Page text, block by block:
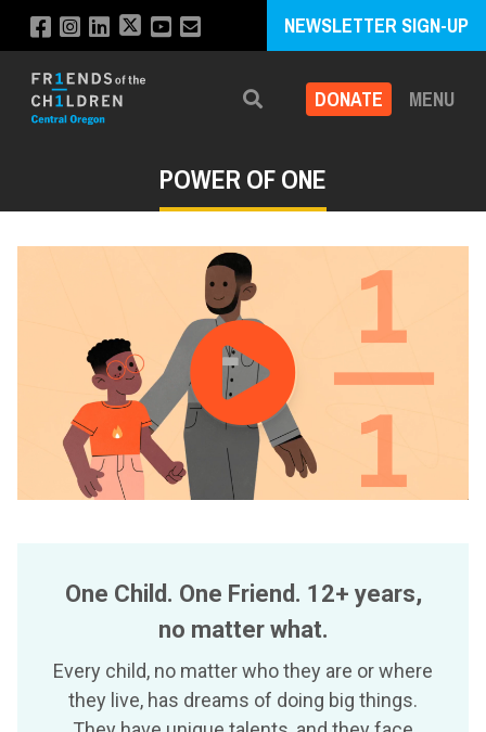
NEWSLETTER SIGN-UP
Search DONATE MENU
POWER OF ONE
One Child. One Friend. 12+ years,
no matter what.
Every child, no matter who they are or where
they live, has dreams of doing big things.